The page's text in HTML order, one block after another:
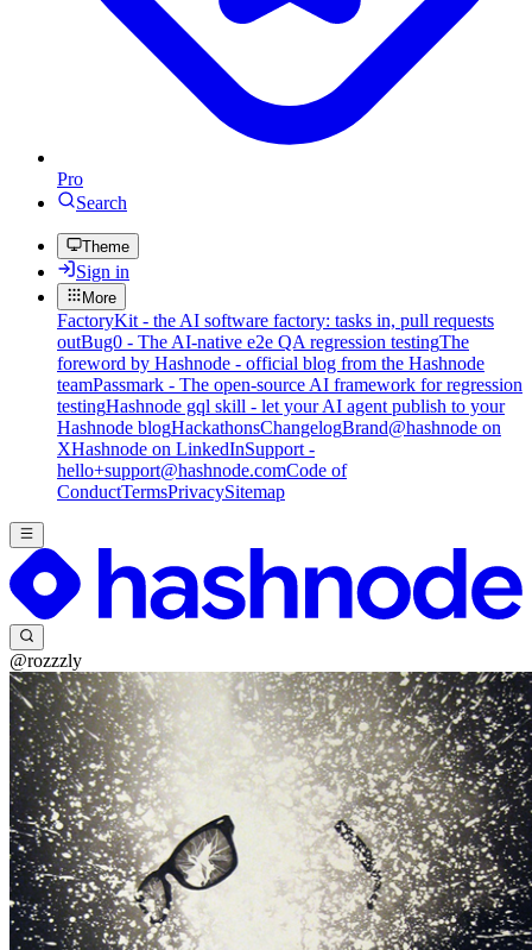
Pro
Search
Theme
Sign in
More
FactoryKit - the AI software factory: tasks in, pull requests
outBug0 - The AI-native e2e QA regression testingThe
foreword by Hashnode - official blog from the Hashnode
teamPassmark - The open-source AI framework for regression
testingHashnode gql skill - let your AI agent publish to your
Hashnode blogHackathonsChangelogBrand@hashnode on
XHashnode on LinkedInSupport -
hello+support@hashnode.comCode of
ConductTermsPrivacySitemap
@rozzzly